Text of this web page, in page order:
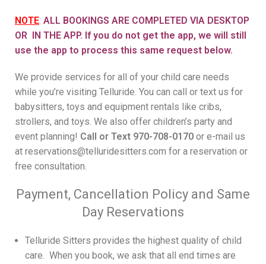
NOTE: ALL BOOKINGS ARE COMPLETED VIA DESKTOP
OR IN THE APP. If you do not get the app, we will still
use the app to process this same request below.
We provide services for all of your child care needs
while you’re visiting Telluride. You can call or text us for
babysitters, toys and equipment rentals like cribs,
strollers, and toys. We also offer children’s party and
event planning! Call or Text 970-708-0170 or e-mail us
at reservations@telluridesitters.com for a reservation or
free consultation.
Payment, Cancellation Policy and Same
Day Reservations
Telluride Sitters provides the highest quality of child
care. When you book, we ask that all end times are